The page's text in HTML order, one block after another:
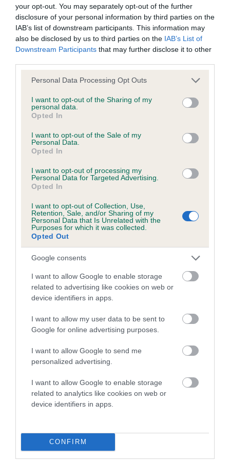
your opt-out. You may separately opt-out of the further
disclosure of your personal information by third parties on the
IAB’s list of downstream participants. This information may
also be disclosed by us to third parties on the IAB’s List of
Downstream Participants that may further disclose it to other
Please note that this website/app uses one or more Google
not limited to your visit or usage behaviour. You may click to
grant or deny consent to Google and its third-party tags to
use your data for below specified purposes in below Google
consent section.
Personal Data Processing Opt Outs
I want to opt-out of the Sharing of my
personal data.
Opted In
I want to opt-out of the Sale of my
Personal Data.
Opted In
I want to opt-out of processing my
Personal Data for Targeted Advertising.
Opted In
I want to opt-out of Collection, Use,
Retention, Sale, and/or Sharing of my
Personal Data that Is Unrelated with the
Purposes for which it was collected.
Opted Out
Google consents
I want to allow Google to enable storage
related to advertising like cookies on web or
device identifiers in apps.
I want to allow my user data to be sent to
Google for online advertising purposes.
I want to allow Google to send me
personalized advertising.
I want to allow Google to enable storage
related to analytics like cookies on web or
device identifiers in apps.
CONFIRM
BVA/KC/ISDS Eye Scheme - No Record Held
Our records indicate this health result is not recorded on
our system to meet The Kennel Club Health Standard.
Please contact the owner to confirm if it has been
obtained.
No Record Held
Our records indicate this health result is not recorded on
Please contact the owner to confirm if it has been
obtained.
Coefficient of Inbreeding (CoI)
Inbreeding coefficient for KENMILLIX LOLLY
is 1.5%
17 generations available of which 5 are complete
Breed average CoI 5.2%
COI Description
Breed Watch
Breed Watch category